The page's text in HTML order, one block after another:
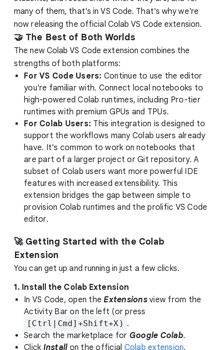
many of them, that's in VS Code. That's why we're
now releasing the official Colab VS Code extension.
🤝 The Best of Both Worlds
The new Colab VS Code extension combines the
strengths of both platforms:
For VS Code Users: Continue to use the editor
you're familiar with. Connect local notebooks to
high-powered Colab runtimes, including Pro-tier
runtimes with premium GPUs and TPUs.
For Colab Users: This integration is designed to
support the workflows many Colab users already
have. It's common to work on notebooks that
are part of a larger project or Git repository. A
subset of Colab users want more powerful IDE
features with increased extensibility. This
extension bridges the gap between simple to
provision Colab runtimes and the prolific VS Code
editor.
🚀 Getting Started with the Colab
Extension
You can get up and running in just a few clicks.
1. Install the Colab Extension
In VS Code, open theExtensionsview from the
Activity Bar on the left (or press
[Ctrl|Cmd]+Shift+X) .
Search the marketplace for Google Colab.
Click Installon the official Colab extension.